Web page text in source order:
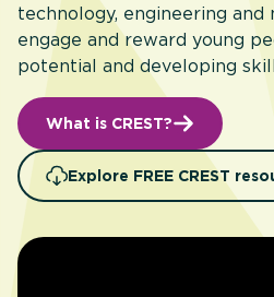
Apply for an
technology, engineering and
engage and reward young
potential and developing
What is CREST?
Explore FREE CREST